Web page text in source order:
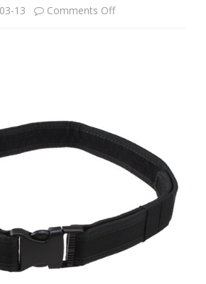
13 Comments Offon
Combat
Gear
Nylon